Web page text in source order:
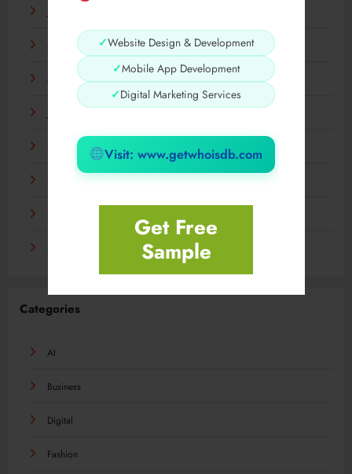
✓Website Design & Development
✓Mobile App Development
✓Digital Marketing Services
Visit: www.getwhoisdb.com
Get Free
Sample
May 2024
March 2024
December 2023
November 2023
August 2023
Categories
AI
Business
Digital
Fashion